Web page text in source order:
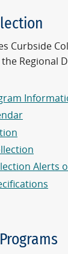
Curbside
Regional
Alerts